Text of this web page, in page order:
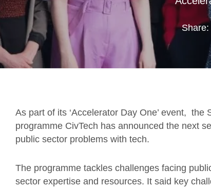
Share:
As part of its ‘Accelerator Day One’ event, the
programme CivTech has announced the next
public sector problems with tech.
The programme tackles challenges facing
sector expertise and resources. It said key